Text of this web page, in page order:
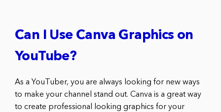
Can I Use Canva Graphics on
YouTube?
As a YouTuber, you are always looking for new ways
to make your channel stand out. Canva is a great way
to create professional looking graphics for your